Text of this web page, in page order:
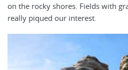
on the rocky shores. Fields with
really piqued our interest.